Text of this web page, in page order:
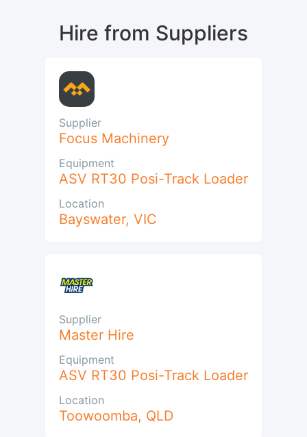
Hire from Suppliers
Supplier
Focus Machinery
Equipment
ASV RT30 Posi-Track Loader
Location
Bayswater, VIC
Supplier
Master Hire
Equipment
ASV RT30 Posi-Track Loader
Location
Toowoomba, QLD